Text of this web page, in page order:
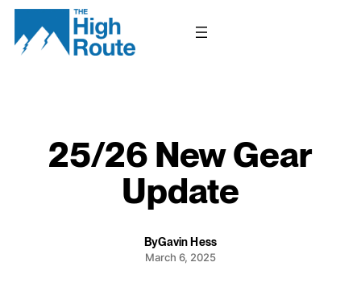
Skip
content
25/26 New Gear
Update
ByGavin Hess
March 6, 2025